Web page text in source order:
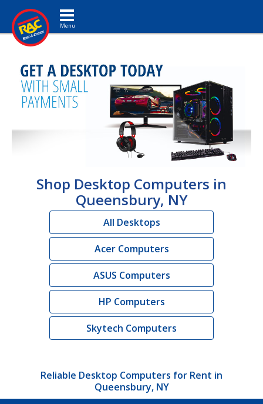
Toggle navigation
Shop Desktop Computers in
Queensbury, NY
All Desktops
Acer Computers
ASUS Computers
HP Computers
Skytech Computers
Reliable Desktop Computers for Rent in
Queensbury, NY